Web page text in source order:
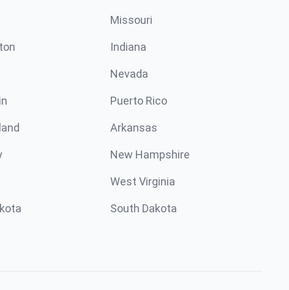
Missouri
Indiana
Nevada
Puerto Rico
Arkansas
New Hampshire
West Virginia
South Dakota